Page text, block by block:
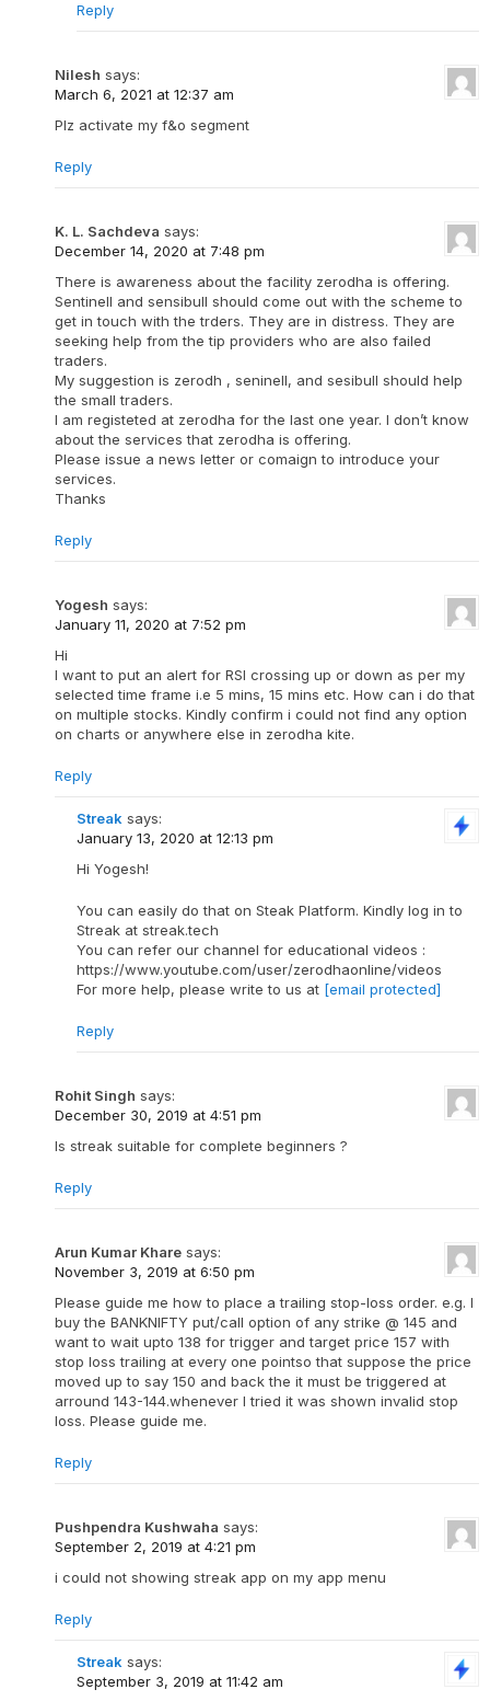
Reply
Nilesh says:
March 6, 2021 at 12:37 am
Plz activate my f&o segment
Reply
K. L. Sachdeva says:
December 14, 2020 at 7:48 pm
There is awareness about the facility zerodha is offering.
Sentinell and sensibull should come out with the scheme to
get in touch with the trders. They are in distress. They are
seeking help from the tip providers who are also failed
traders.
My suggestion is zerodh , seninell, and sesibull should help
the small traders.
I am registeted at zerodha for the last one year. I don’t know
about the services that zerodha is offering.
Please issue a news letter or comaign to introduce your
services.
Thanks
Reply
Yogesh says:
January 11, 2020 at 7:52 pm
Hi
I want to put an alert for RSI crossing up or down as per my
selected time frame i.e 5 mins, 15 mins etc. How can i do that
on multiple stocks. Kindly confirm i could not find any option
on charts or anywhere else in zerodha kite.
Reply
Streak says:
January 13, 2020 at 12:13 pm
Hi Yogesh!
You can easily do that on Steak Platform. Kindly log in to
Streak at streak.tech
You can refer our channel for educational videos :
https://www.youtube.com/user/zerodhaonline/videos
For more help, please write to us at [email protected]
Reply
Rohit Singh says:
December 30, 2019 at 4:51 pm
Is streak suitable for complete beginners ?
Reply
Arun Kumar Khare says:
November 3, 2019 at 6:50 pm
Please guide me how to place a trailing stop-loss order. e.g. I
buy the BANKNIFTY put/call option of any strike @ 145 and
want to wait upto 138 for trigger and target price 157 with
stop loss trailing at every one pointso that suppose the price
moved up to say 150 and back the it must be triggered at
arround 143-144.whenever I tried it was shown invalid stop
loss. Please guide me.
Reply
Pushpendra Kushwaha says:
September 2, 2019 at 4:21 pm
i could not showing streak app on my app menu
Reply
Streak says:
September 3, 2019 at 11:42 am